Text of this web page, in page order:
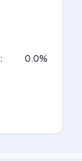
: 0.0%